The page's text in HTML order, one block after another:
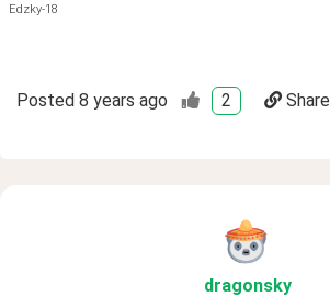
Edzky-18
Posted 8 years ago 2 Share
dragonsky